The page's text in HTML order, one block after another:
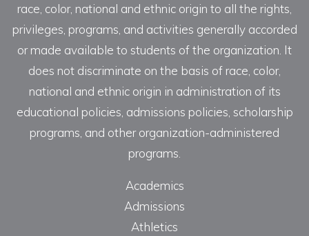
race, color, national and ethnic origin to all the rights,
privileges, programs, and activities generally accorded
or made available to students of the organization. It
does not discriminate on the basis of race, color,
national and ethnic origin in administration of its
educational policies, admissions policies, scholarship
programs, and other organization-administered
programs.
Academics
Admissions
Athletics